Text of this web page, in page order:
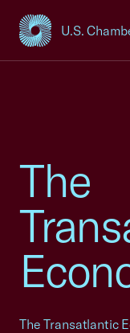
U.S.
USCC Homepage
The
The Transatlantic